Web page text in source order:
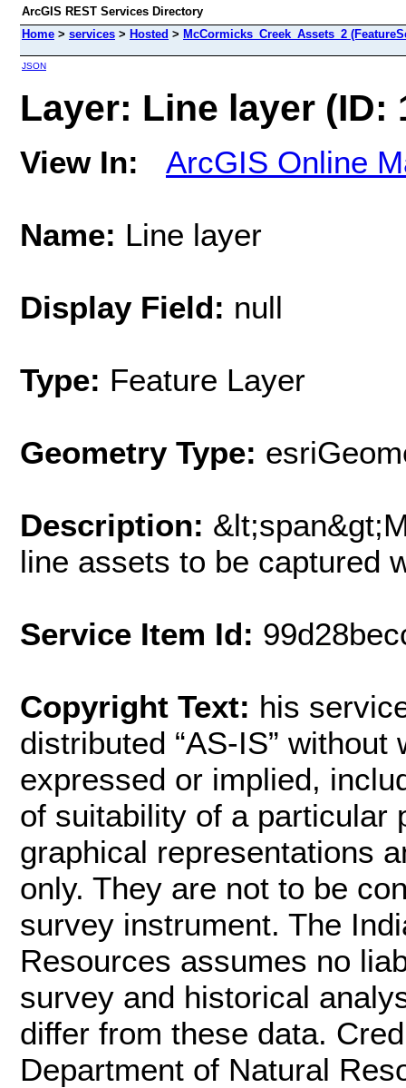
ArcGIS REST Services Directory
Home > services > Hosted > McCormicks_Creek_Assets_2
JSON
Layer: Line layer (ID:
View In: ArcGIS Online
Name: Line layer
Display Field: null
Type: Feature Layer
Geometry Type:
Description:
line assets to be captured
Service Item Id:
Copyright Text: his
distributed “AS-IS”
expressed or implied,
of suitability of a particular
graphical representations
only. They are not to be
survey instrument. The
Resources assumes no
survey and historical
differ from these data.
Department of Natural